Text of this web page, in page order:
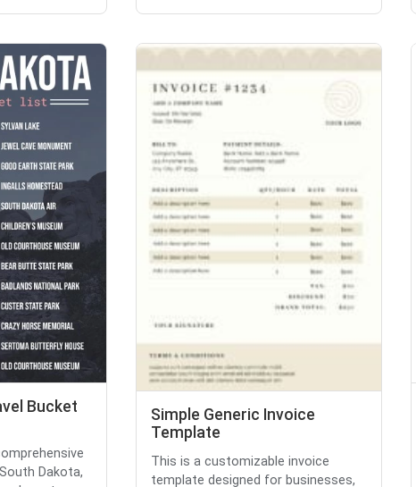
Bucket
Dakota,
Simple Generic Invoice
Template
This is a customizable invoice
template designed for businesses,